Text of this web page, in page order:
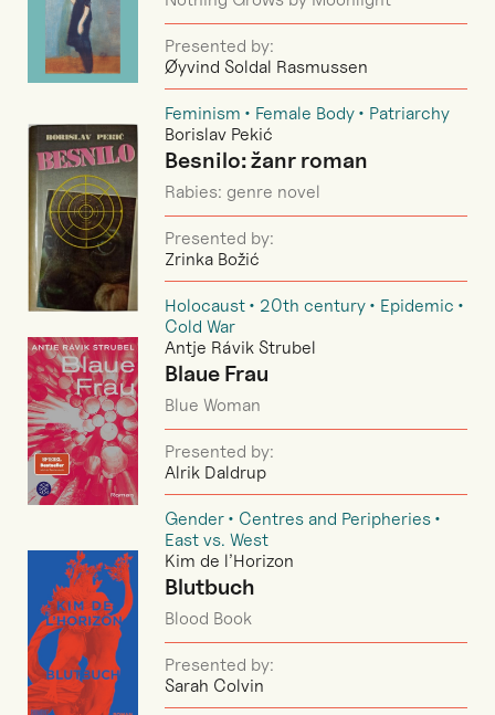
Presented by:
Øyvind Soldal Rasmussen
Feminism Female Body
Patriarchy
Borislav Pekić
Besnilo: žanr roman
Rabies: genre novel
Presented by:
Zrinka Božić
Holocaust 20th century
Epidemic
Cold War
Antje Rávik Strubel
Blaue Frau
Blue Woman
Presented by:
Alrik Daldrup
Gender
Centres and Peripheries
East vs. West
Kim de l’Horizon
Blutbuch
Blood Book
Presented by:
Sarah Colvin